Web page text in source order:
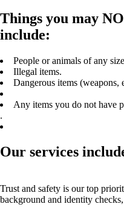
Things you may
include:
People or animals of any
Illegal items.
Dangerous items (weapons,
Any items you do not have
.
Our services
Trust and safety is our top
background and identity